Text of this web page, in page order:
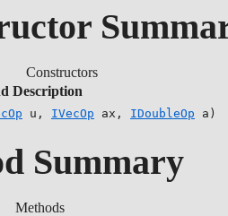
Constructors
Description
u, IVecOp ax, IDoubleOp a)
Summary
Methods